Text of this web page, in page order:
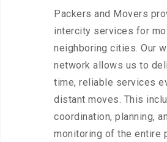
Packers and Movers
intercity services for
neighboring cities. Our
network allows us to
time, reliable services
distant moves. This
coordination, planning,
monitoring of the entire